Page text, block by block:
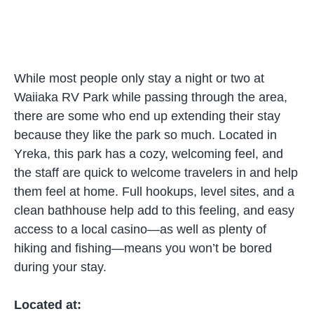
While most people only stay a night or two at
Waiiaka RV Park while passing through the area,
there are some who end up extending their stay
because they like the park so much. Located in
Yreka, this park has a cozy, welcoming feel, and
the staff are quick to welcome travelers in and help
them feel at home. Full hookups, level sites, and a
clean bathhouse help add to this feeling, and easy
access to a local casino—as well as plenty of
hiking and fishing—means you won’t be bored
during your stay.
Located at: